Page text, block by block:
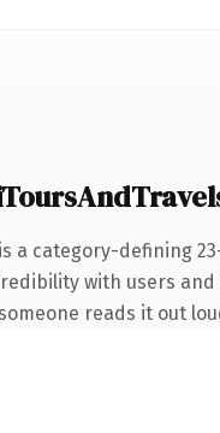
is a category-defining
with users
reads it out